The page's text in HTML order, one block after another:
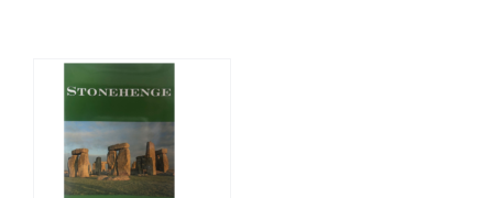
ADD TO BASKET
/
DETAILS